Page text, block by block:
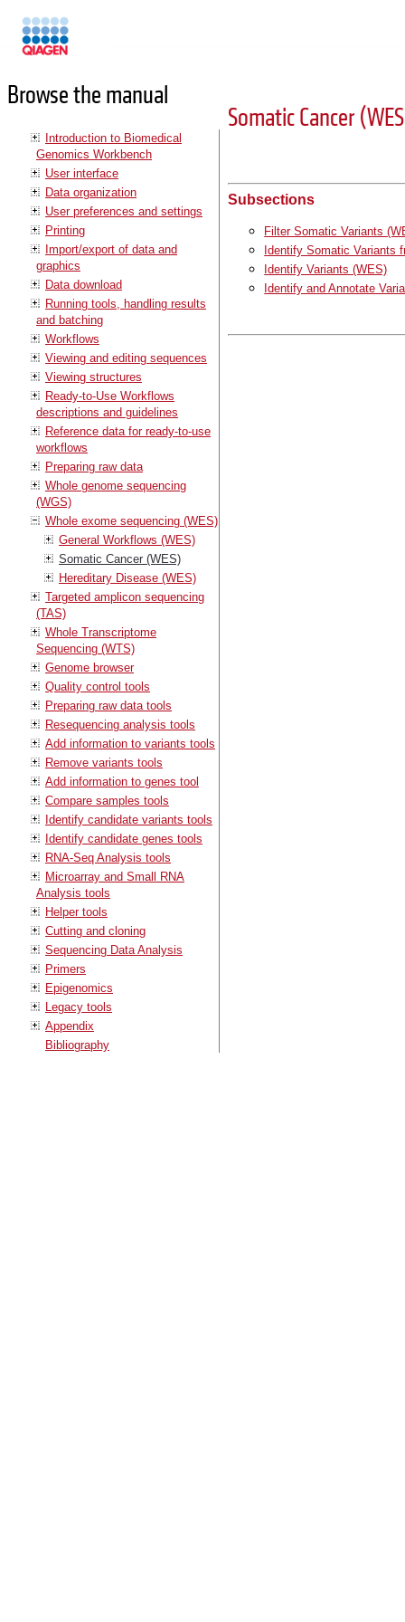
Browse the manual
Introduction to Biomedical
Genomics Workbench
User interface
Data organization
User preferences and settings
Printing
Import/export of data and
graphics
Data download
Running tools, handling results
and batching
Workflows
Viewing and editing sequences
Viewing structures
Ready-to-Use Workflows
descriptions and guidelines
Reference data for ready-to-use
workflows
Preparing raw data
Whole genome sequencing
(WGS)
Whole exome sequencing (WES)
General Workflows (WES)
Somatic Cancer (WES)
Hereditary Disease (WES)
Targeted amplicon sequencing
(TAS)
Whole Transcriptome
Sequencing (WTS)
Genome browser
Quality control tools
Preparing raw data tools
Resequencing analysis tools
Add information to variants tools
Remove variants tools
Add information to genes tool
Compare samples tools
Identify candidate variants tools
Identify candidate genes tools
RNA-Seq Analysis tools
Microarray and Small RNA
Analysis tools
Helper tools
Cutting and cloning
Sequencing Data Analysis
Primers
Epigenomics
Legacy tools
Appendix
Bibliography
Somatic Cancer
Subsections
Filter Somatic Variants
Identify Somatic Variants
Identify Variants (WES)
Identify and Annotate